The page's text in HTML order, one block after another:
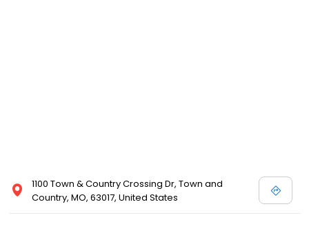
1100 Town & Country Crossing Dr, Town and
Country, MO, 63017, United States